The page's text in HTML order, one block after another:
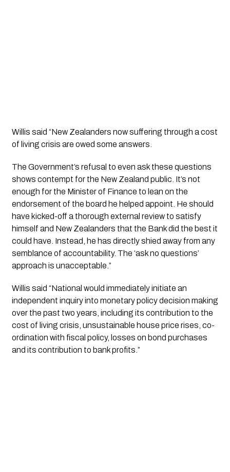
Willis said “New Zealanders now suffering through a cost
of living crisis are owed some answers.
The Government’s refusal to even ask these questions
shows contempt for the New Zealand public. It’s not
enough for the Minister of Finance to lean on the
endorsement of the board he helped appoint. He should
have kicked-off a thorough external review to satisfy
himself and New Zealanders that the Bank did the best it
could have. Instead, he has directly shied away from any
semblance of accountability. The ‘ask no questions’
approach is unacceptable.”
Willis said “National would immediately initiate an
independent inquiry into monetary policy decision making
over the past two years, including its contribution to the
cost of living crisis, unsustainable house price rises, co-
ordination with fiscal policy, losses on bond purchases
and its contribution to bank profits.”